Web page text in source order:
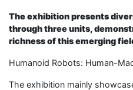
The exhibition presents
through three units,
richness of this emerging
Humanoid Robots: Human-
The exhibition mainly